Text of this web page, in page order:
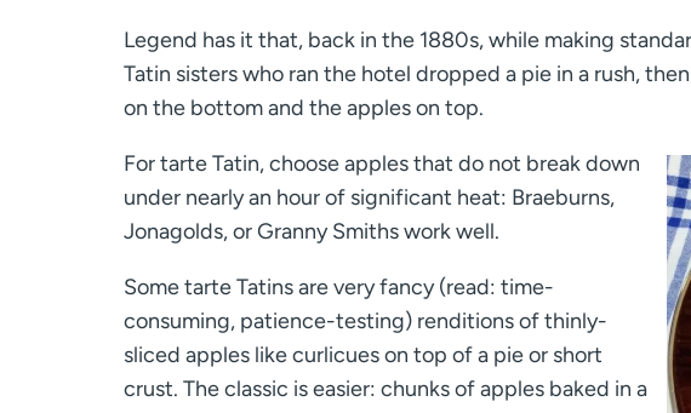
Legend has it that, back in the 1880s, while making
Tatin sisters who ran the hotel dropped a pie in a rush,
on the bottom and the apples on top.
For tarte Tatin, choose apples that do not break down
under nearly an hour of significant heat: Braeburns,
Jonagolds, or Granny Smiths work well.
Some tarte Tatins are very fancy (read: time-
consuming, patience-testing) renditions of thinly-
sliced apples like curlicues on top of a pie or short
crust. The classic is easier: chunks of apples baked in a